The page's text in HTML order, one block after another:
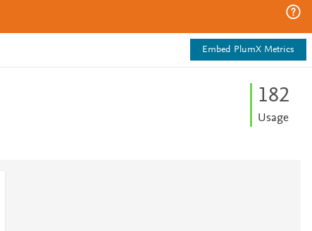
Embed PlumX Metrics
182
Usage